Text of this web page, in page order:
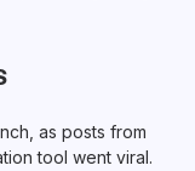
as posts from
tool went viral.